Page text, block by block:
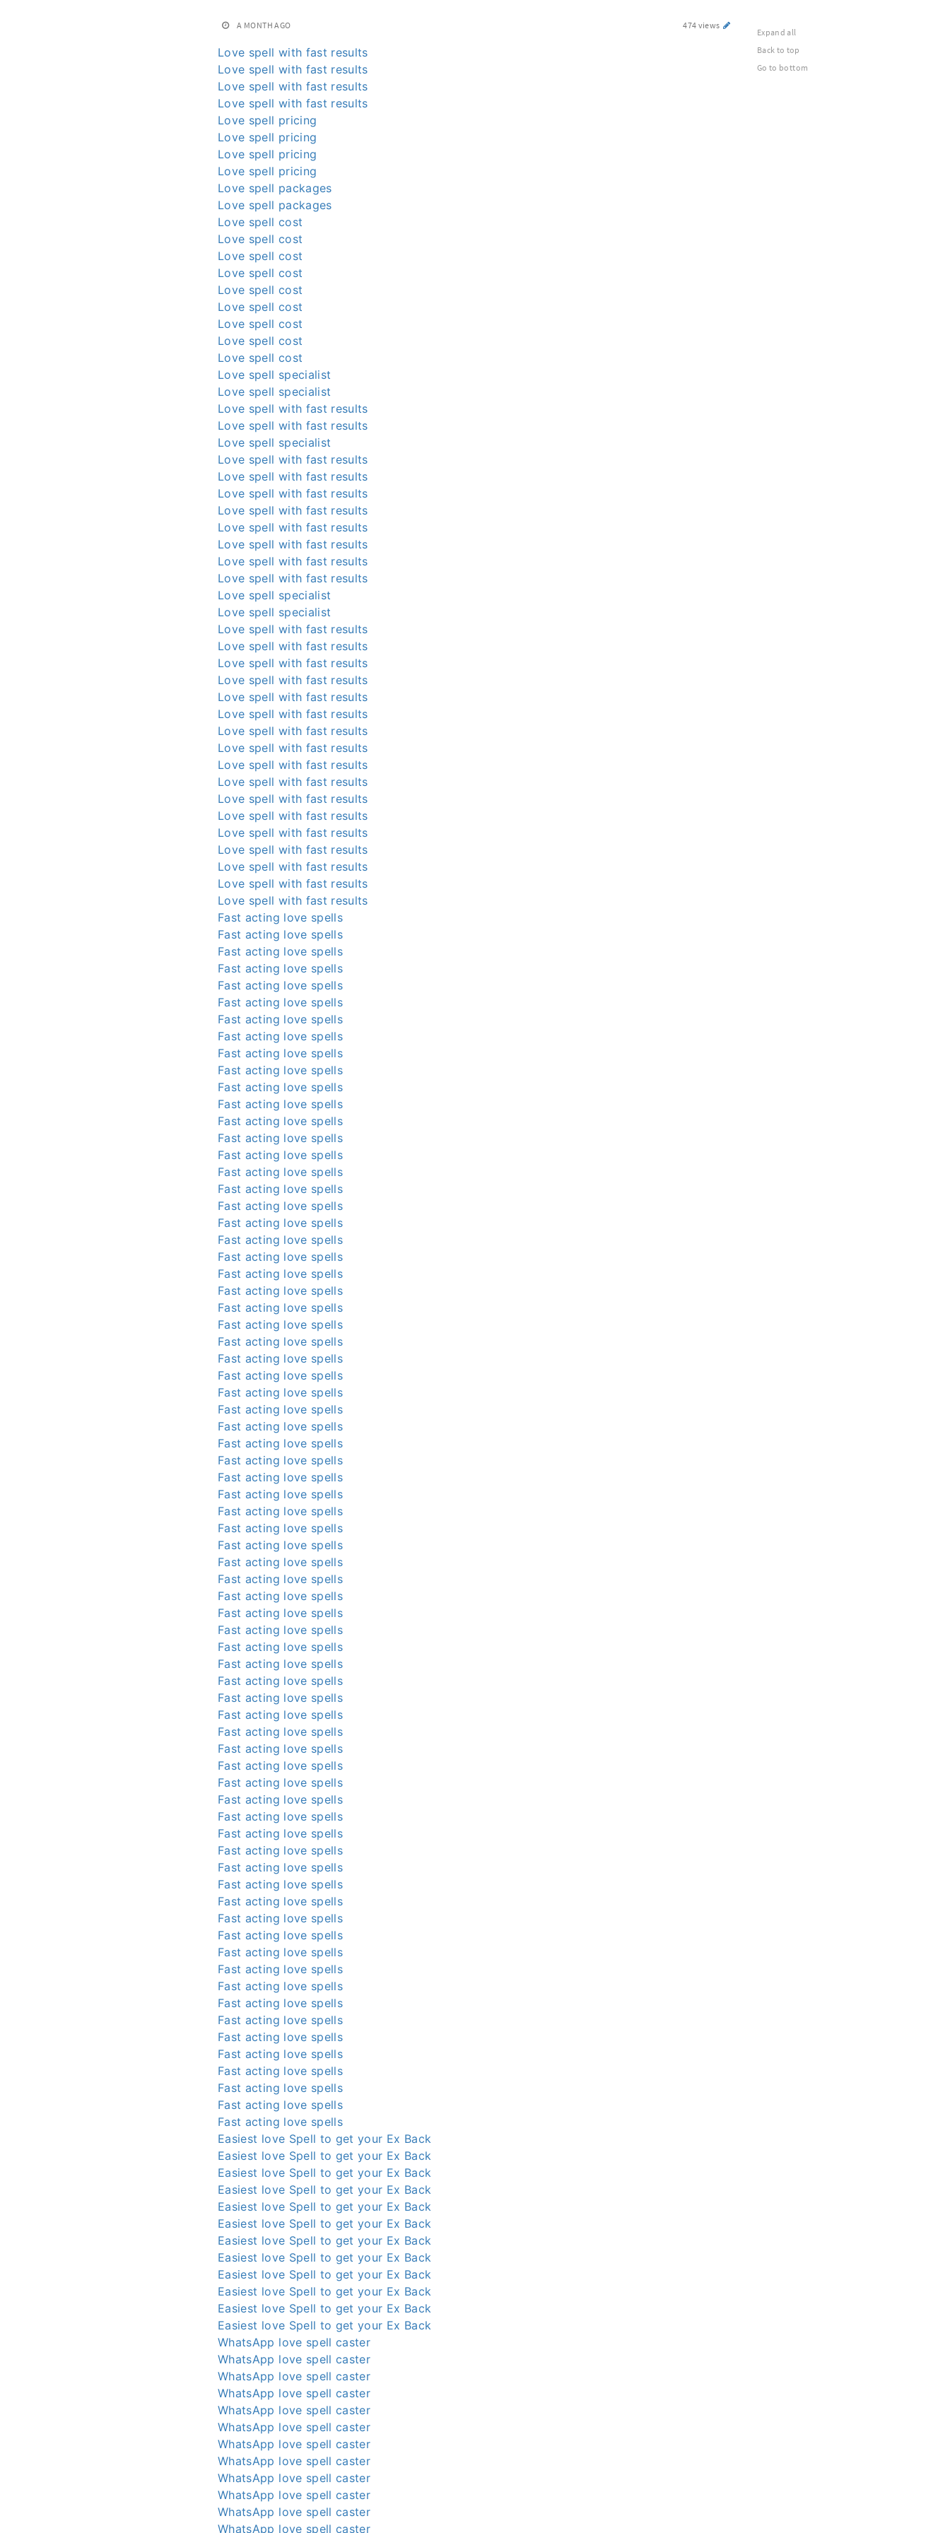
A MONTH AGO 474 views
Love spell with fast results
Love spell with fast results
Love spell with fast results
Love spell with fast results
Love spell pricing
Love spell pricing
Love spell pricing
Love spell pricing
Love spell packages
Love spell packages
Love spell cost
Love spell cost
Love spell cost
Love spell cost
Love spell cost
Love spell cost
Love spell cost
Love spell cost
Love spell cost
Love spell specialist
Love spell specialist
Love spell with fast results
Love spell with fast results
Love spell specialist
Love spell with fast results
Love spell with fast results
Love spell with fast results
Love spell with fast results
Love spell with fast results
Love spell with fast results
Love spell with fast results
Love spell with fast results
Love spell specialist
Love spell specialist
Love spell with fast results
Love spell with fast results
Love spell with fast results
Love spell with fast results
Love spell with fast results
Love spell with fast results
Love spell with fast results
Love spell with fast results
Love spell with fast results
Love spell with fast results
Love spell with fast results
Love spell with fast results
Love spell with fast results
Love spell with fast results
Love spell with fast results
Love spell with fast results
Love spell with fast results
Fast acting love spells
Fast acting love spells
Fast acting love spells
Fast acting love spells
Fast acting love spells
Fast acting love spells
Fast acting love spells
Fast acting love spells
Fast acting love spells
Fast acting love spells
Fast acting love spells
Fast acting love spells
Fast acting love spells
Fast acting love spells
Fast acting love spells
Fast acting love spells
Fast acting love spells
Fast acting love spells
Fast acting love spells
Fast acting love spells
Fast acting love spells
Fast acting love spells
Fast acting love spells
Fast acting love spells
Fast acting love spells
Fast acting love spells
Fast acting love spells
Fast acting love spells
Fast acting love spells
Fast acting love spells
Fast acting love spells
Fast acting love spells
Fast acting love spells
Fast acting love spells
Fast acting love spells
Fast acting love spells
Fast acting love spells
Fast acting love spells
Fast acting love spells
Fast acting love spells
Fast acting love spells
Fast acting love spells
Fast acting love spells
Fast acting love spells
Fast acting love spells
Fast acting love spells
Fast acting love spells
Fast acting love spells
Fast acting love spells
Fast acting love spells
Fast acting love spells
Fast acting love spells
Fast acting love spells
Fast acting love spells
Fast acting love spells
Fast acting love spells
Fast acting love spells
Fast acting love spells
Fast acting love spells
Fast acting love spells
Fast acting love spells
Fast acting love spells
Fast acting love spells
Fast acting love spells
Fast acting love spells
Fast acting love spells
Fast acting love spells
Fast acting love spells
Fast acting love spells
Fast acting love spells
Fast acting love spells
Fast acting love spells
Easiest love Spell to get your Ex Back
Easiest love Spell to get your Ex Back
Easiest love Spell to get your Ex Back
Easiest love Spell to get your Ex Back
Easiest love Spell to get your Ex Back
Easiest love Spell to get your Ex Back
Easiest love Spell to get your Ex Back
Easiest love Spell to get your Ex Back
Easiest love Spell to get your Ex Back
Easiest love Spell to get your Ex Back
Easiest love Spell to get your Ex Back
Easiest love Spell to get your Ex Back
WhatsApp love spell caster
WhatsApp love spell caster
WhatsApp love spell caster
WhatsApp love spell caster
WhatsApp love spell caster
WhatsApp love spell caster
WhatsApp love spell caster
WhatsApp love spell caster
WhatsApp love spell caster
WhatsApp love spell caster
WhatsApp love spell caster
WhatsApp love spell caster
Expand all
Back to top
Go to bottom